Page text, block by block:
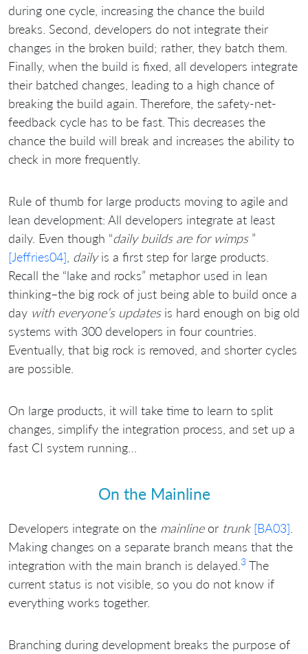
during one cycle, increasing the chance the build
breaks. Second, developers do not integrate their
changes in the broken build; rather, they batch them.
Finally, when the build is fixed, all developers integrate
their batched changes, leading to a high chance of
breaking the build again. Therefore, the safety-net-
feedback cycle has to be fast. This decreases the
chance the build will break and increases the ability to
check in more frequently.
Rule of thumb for large products moving to agile and
lean development: All developers integrate at least
daily. Even though “daily builds are for wimps”
[Jeffries04] dailyis a first step for large products.
Recall the “lake and rocks” metaphor used in lean
thinking–the big rock of just being able to build once a
day with everyone’s updatesis hard enough on big old
systems with 300 developers in four countries.
Eventually, that big rock is removed, and shorter cycles
are possible.
On large products, it will take time to learn to split
changes, simplify the integration process, and set up a
fast CI system running…
On the Mainline
Developers integrate on the mainlineor trunk [BA03]
Making changes on a separate branch means that the
integration with the main branch is delayed. 3 The
current status is not visible, so you do not know if
everything works together.
Branching during development breaks the purpose of